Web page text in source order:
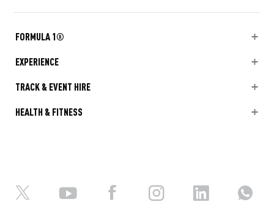
FORMULA 1®
EXPERIENCE
TRACK & EVENT HIRE
HEALTH & FITNESS